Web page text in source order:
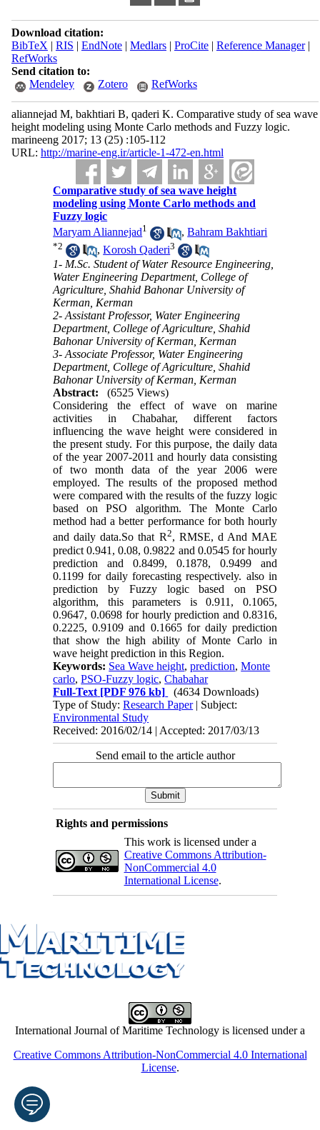
Download citation:
BibTeX | RIS | EndNote| Medlars| ProCite| Reference Manager|
RefWorks
Send citation to:
Mendeley
Zotero RefWorks
aliannejad M, bakhtiari B, qaderi K. Comparative study of sea wave
height modeling using Monte Carlo methods and Fuzzy logic.
marineeng 2017; 13 (25) :105-112
URL: http://marine-eng.ir/article-1-472-en.html
Comparative study of sea wave height
modeling using Monte Carlo methods and
Fuzzy logic
Maryam Aliannejad1 ,Bahram Bakhtiari
*2 ,Korosh Qaderi3
1- M.Sc. Student of Water Resource Engineering,
Water Engineering Department, College of
Agriculture, Shahid Bahonar University of
Kerman, Kerman
2- Assistant Professor, Water Engineering
Department, College of Agriculture, Shahid
Bahonar University of Kerman, Kerman
3- Associate Professor, Water Engineering
Department, College of Agriculture, Shahid
Bahonar University of Kerman, Kerman
Abstract:
(6525 Views)
Considering the effect of wave on marine
activities in Chabahar, different factors
influencing the wave height were considered in
the present study. For this purpose, the daily data
of the year 2007-2011 and hourly data consisting
of two month data of the year 2006 were
employed. The results of the proposed method
were compared with the results of the fuzzy logic
based on PSO algorithm. The Monte Carlo
method had a better performance for both hourly
and daily data.So that R2, RMSE, d And MAE
predict 0.941, 0.08, 0.9822 and 0.0545 for hourly
prediction and 0.8499, 0.1878, 0.9499 and
0.1199 for daily forecasting respectively. also in
prediction by Fuzzy logic based on PSO
algorithm, this parameters is 0.911, 0.1065,
0.9647, 0.0698 for hourly prediction and 0.8316,
0.2225, 0.9109 and 0.1665 for daily prediction
that show the high ability of Monte Carlo in
wave height prediction in this Region.
Keywords: Sea Wave height,prediction,Monte
carlo,PSO-Fuzzy logic,Chabahar
Full-Text [PDF 976 kb]
(4634 Downloads)
Type of Study:Research Paper| Subject:
Environmental Study
Received: 2016/02/14 | Accepted: 2017/03/13
Send email to the article author
Rights and permissions
This work is licensed under a
Creative Commons Attribution-
NonCommercial 4.0
International License.
International Journal of Maritime Technology is licensed under a
Creative Commons Attribution-NonCommercial 4.0 International
License.